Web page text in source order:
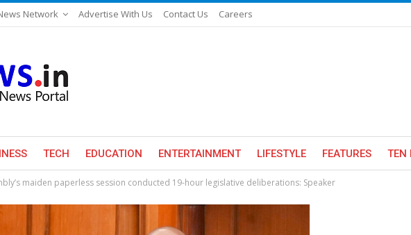
Network Advertise With Us Contact Us Careers
TECH EDUCATION ENTERTAINMENT LIFESTYLE FEATURES TEN
maiden paperless session conducted 19-hour legislative deliberations: Speaker